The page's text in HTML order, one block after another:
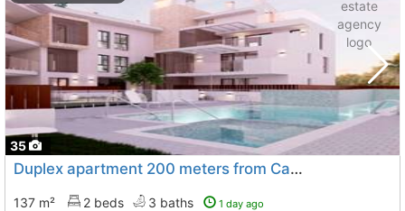
35
Duplex apartment 200 meters from Cala Blanca in Jávea
137 m² 2 beds 3 baths 1 day ago